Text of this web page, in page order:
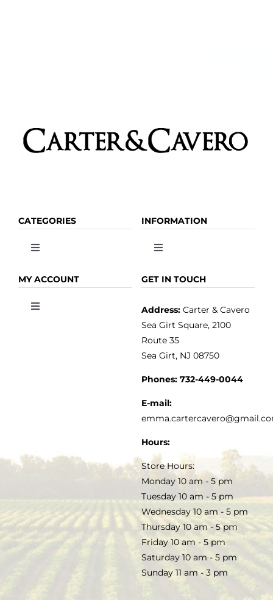
CATEGORIES
Toggle
OLIVE OIL
SALE
INFORMATION
Toggle
HOME
MY ACCOUNT
Toggle
TERMS & CONDITIONS
GET IN TOUCH
Address:Carter & Cavero
Sea Girt Square, 2100
Route 35
Sea Girt, NJ 08750
Phones: 732-449-0044
E-mail:
Hours:
Store Hours:
Monday 10 am - 5 pm
Tuesday 10 am - 5 pm
Wednesday 10 am - 5 pm
Thursday 10 am - 5 pm
Friday 10 am - 5 pm
Saturday 10 am - 5 pm
Sunday 11 am - 3 pm